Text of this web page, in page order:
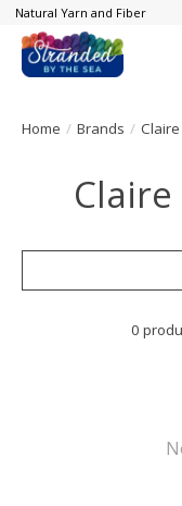
Natural Yarn and Fiber
Home / Brands /
0